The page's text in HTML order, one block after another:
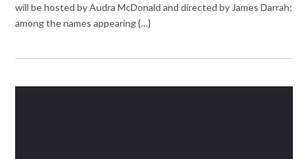
will be hosted by Audra McDonald and directed by James Darrah;
among the names appearing {…}